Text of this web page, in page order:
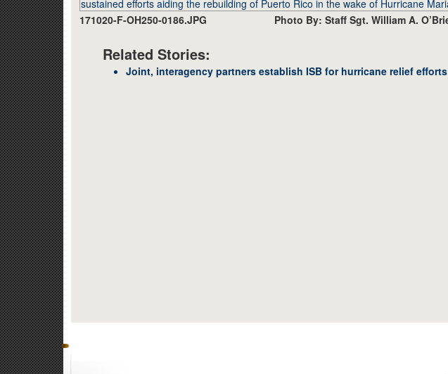
171020-F-OH250-0186.JPG Photo By: Staff Sgt. William A.
Related Stories:
Joint, interagency partners establish ISB for hurricane relief efforts